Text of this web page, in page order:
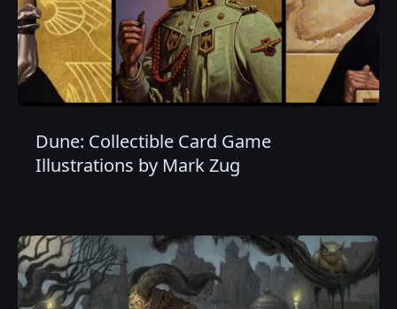
Dune: Collectible Card Game
Illustrations by Mark Zug